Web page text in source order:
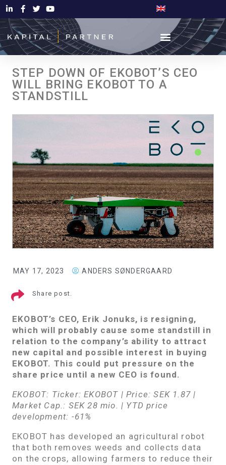
STEP DOWN OF EKOBOT’S CEO
WILL BRING EKOBOT TO A
STANDSTILL
MAY 17, 2023 ANDERS SØNDERGAARD
Share post.
EKOBOT’s CEO, Erik Jonuks, is resigning,
which will probably cause some standstill in
relation to the company’s ability to attract
new capital and possible interest in buying
EKOBOT. This could put pressure on the
share price until a new CEO is found.
EKOBOT: Ticker: EKOBOT | Price: SEK 1.87 |
Market Cap.: SEK 28 mio. | YTD price
development: -61%
EKOBOT has developed an agricultural robot
that both removes weeds and collects data
on the crops, allowing farmers to reduce their